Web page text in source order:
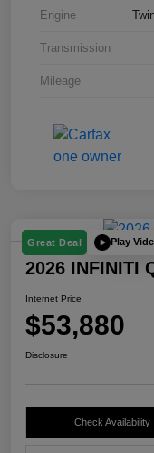
Engine
Transmission
Mileage
Great Deal Play
2026 INFINITI
Internet Price
$53,880
Disclosure
Check Availability